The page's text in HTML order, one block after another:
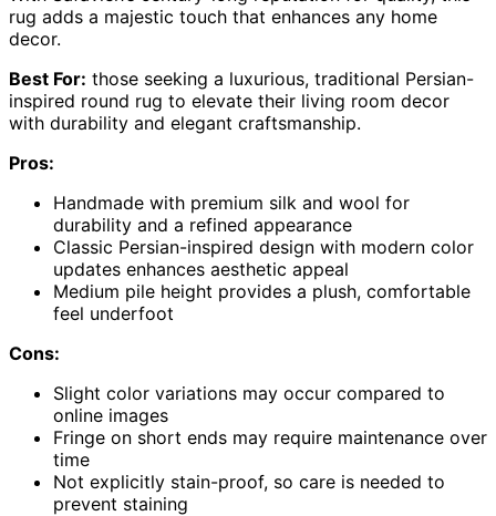
rug adds a majestic touch that enhances any home
decor.
Best For: those seeking a luxurious, traditional Persian-
inspired round rug to elevate their living room decor
with durability and elegant craftsmanship.
Pros:
Handmade with premium silk and wool for
durability and a refined appearance
Classic Persian-inspired design with modern color
updates enhances aesthetic appeal
Medium pile height provides a plush, comfortable
feel underfoot
Cons:
Slight color variations may occur compared to
online images
Fringe on short ends may require maintenance over
time
Not explicitly stain-proof, so care is needed to
prevent staining